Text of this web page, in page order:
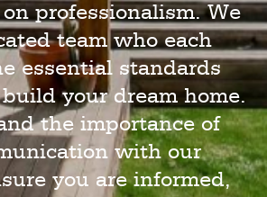
professionalism. We
team who each
essential standards
your dream home.
the importance of
with our
you are informed,